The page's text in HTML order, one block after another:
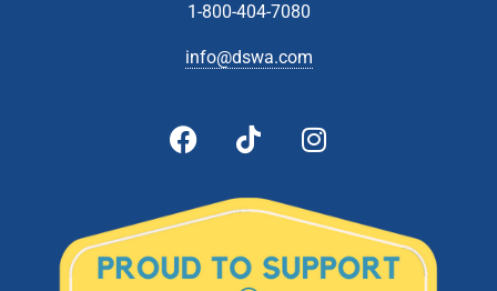
1-800-404-7080
info@dswa.com